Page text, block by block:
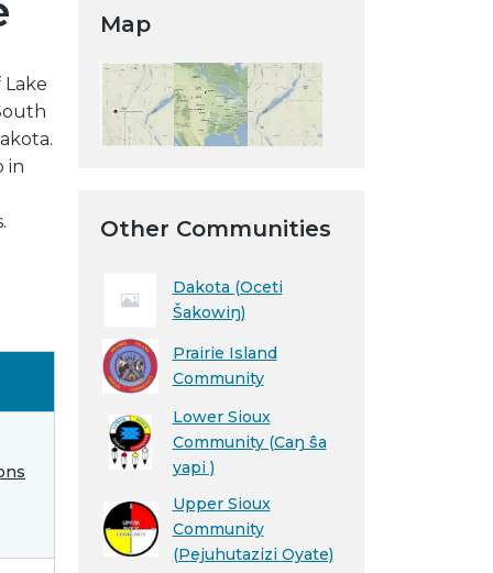
in
Map
Other Communities
Dakota (Oceti
Šakowiŋ)
Prairie Island
Community
Lower Sioux
Community (Caŋ ŝa
yapi )
Upper Sioux
Community
(Pejuhutazizi Oyate)